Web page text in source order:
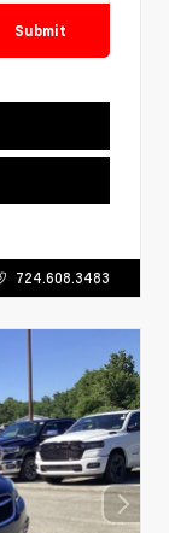
Submit
724.608.3483